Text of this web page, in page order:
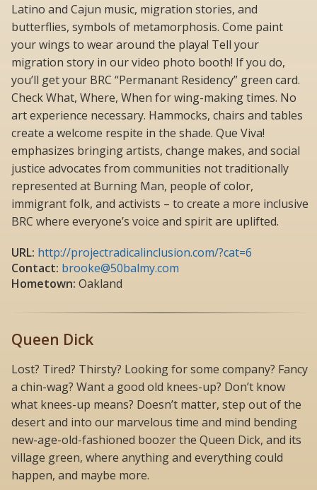
Latino and Cajun music, migration stories, and
butterflies, symbols of metamorphosis. Come paint
your wings to wear around the playa! Tell your
migration story in our video photo booth! If you do,
you’ll get your BRC “Permanant Residency” green card.
Check What, Where, When for wing-making times. No
art experience necessary. Hammocks, chairs and tables
create a welcome respite in the shade. Que Viva!
emphasizes bringing artists, change makes, and social
justice advocates from communities not traditionally
represented at Burning Man, people of color,
immigrant folk, and activists – to create a more inclusive
BRC where everyone’s voice and spirit are uplifted.
URL: http://projectradicalinclusion.com/?cat=6
Contact: brooke@50balmy.com
Hometown: Oakland
Queen Dick
Lost? Tired? Thirsty? Looking for some company? Fancy
a chin-wag? Want a good old knees-up? Don’t know
what knees-up means? Doesn’t matter, step out of the
desert and into our marvelous time and mind bending
new-age-old-fashioned boozer the Queen Dick, and its
village green, where anything and everything could
happen, and maybe more.